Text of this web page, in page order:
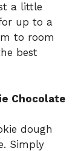
a little
up to a
to room
best
Chocolate
dough
Simply